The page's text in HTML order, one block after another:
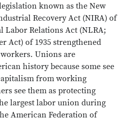
known as the New
Recovery Act (NIRA) of
Labor Relations Act (NLRA;
Act) of 1935 strengthened
Unions are
history because some see
from working
see them as protecting
largest labor union during
American Federation of